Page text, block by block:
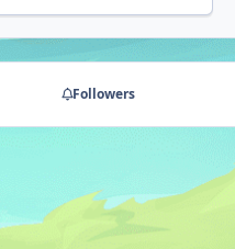
Followers